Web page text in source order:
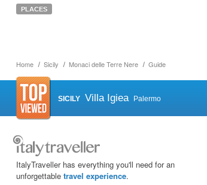
Home Sicily Monaci delle Terre Nere Guide
PLACES
SICILY Villa Igiea Palermo
ItalyTraveller has everything you'll need for an
unforgettable travel experience.